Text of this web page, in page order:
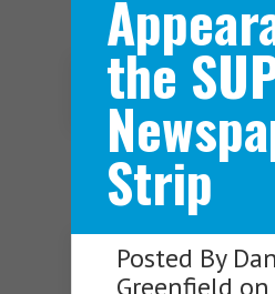
the
Strip
Posted By Dan
Greenfield on